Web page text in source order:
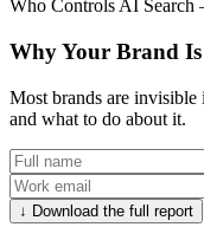
Who Controls AI
Why Your Brand
Most brands are
and what to do about it.
↓ Download the full report